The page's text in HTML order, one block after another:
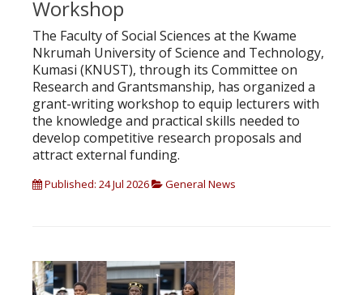
Workshop
The Faculty of Social Sciences at the Kwame
Nkrumah University of Science and Technology,
Kumasi (KNUST), through its Committee on
Research and Grantsmanship, has organized a
grant-writing workshop to equip lecturers with
the knowledge and practical skills needed to
develop competitive research proposals and
attract external funding.
Published: 24 Jul 2026 General News